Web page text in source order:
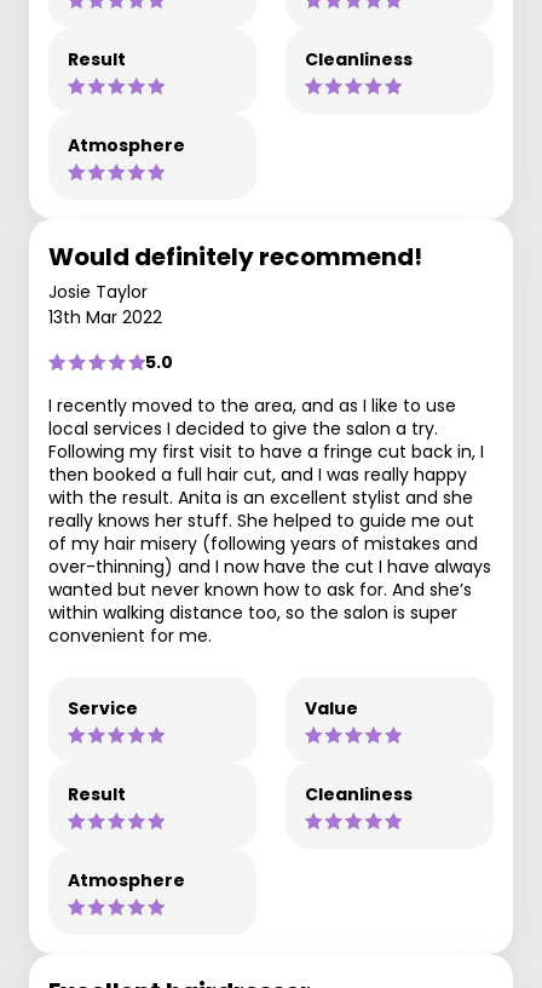
Result Cleanliness
Atmosphere
Would definitely recommend!
Josie Taylor
13th Mar 2022
5.0
I recently moved to the area, and as I like to use
local services I decided to give the salon a try.
Following my first visit to have a fringe cut back in, I
then booked a full hair cut, and I was really happy
with the result. Anita is an excellent stylist and she
really knows her stuff. She helped to guide me out
of my hair misery (following years of mistakes and
over-thinning) and I now have the cut I have always
wanted but never known how to ask for. And she’s
within walking distance too, so the salon is super
convenient for me.
Service Value
Result Cleanliness
Atmosphere